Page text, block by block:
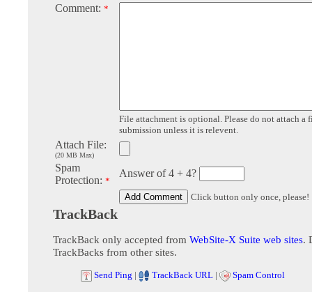
Comment: *
File attachment is optional. Please do not attach a
submission unless it is relevent.
Attach File:
(20 MB Max)
Spam
Protection: *
Answer of 4 + 4?
Click button only once, please!
TrackBack
TrackBack only accepted from WebSite-X Suite web sites.
TrackBacks from other sites.
Send Ping | TrackBack URL | Spam Control